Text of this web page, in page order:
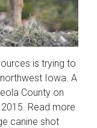
is trying to
Iowa. A
County on
Read more
canine shot